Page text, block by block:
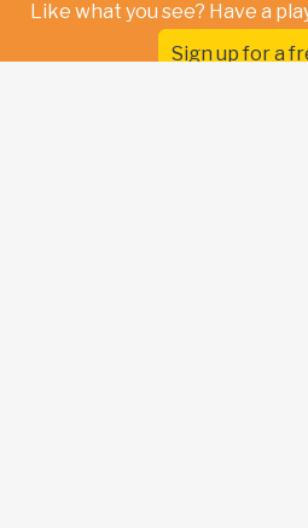
Like what you see? Have a
Sign up for a